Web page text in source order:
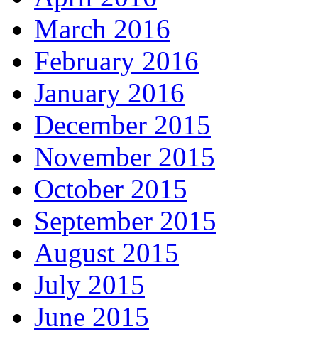
March 2016
February 2016
January 2016
December 2015
November 2015
October 2015
September 2015
August 2015
July 2015
June 2015